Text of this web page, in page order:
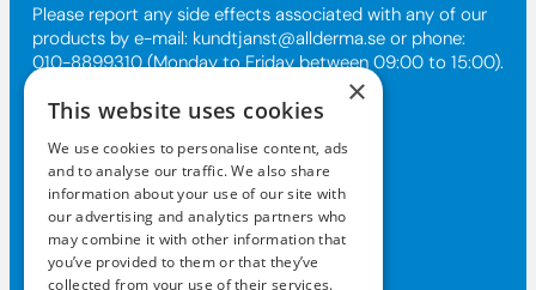
Please report any side effects associated with any of our
products by e-mail: kundtjanst@allderma.seor phone:
010-8899310 (Monday to Friday between 09:00 to 15:00).
Contact Us
kundtjanst@allderma.se
+46108-89 93 10
Box 1890, 116 74 Stockholm
×
This website uses cookies
We use cookies to personalise content, ads
and to analyse our traffic. We also share
information about your use of our site with
our advertising and analytics partners who
may combine it with other information that
you’ve provided to them or that they’ve
collected from your use of their services.